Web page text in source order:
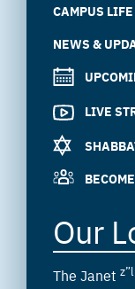
CAMPUS LIFE
NEWS &
LIVE
Our
The Janet z”l